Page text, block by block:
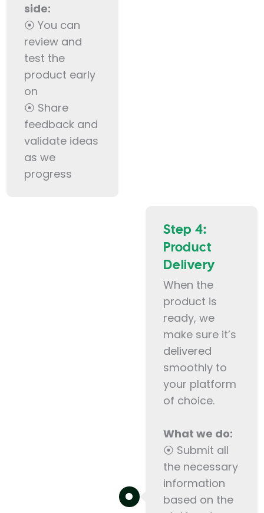
side:
⦿ You can
review and
test the
product early
on
⦿ Share
feedback and
validate ideas
as we
progress
Step 4:
Product
Delivery
When the
product is
ready, we
make sure it’s
delivered
smoothly to
your platform
of choice.
What we do:
⦿ Submit all
the necessary
information
based on the